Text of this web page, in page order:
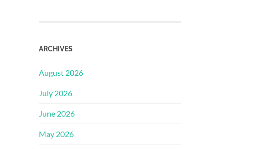
ARCHIVES
August 2026
July 2026
June 2026
May 2026